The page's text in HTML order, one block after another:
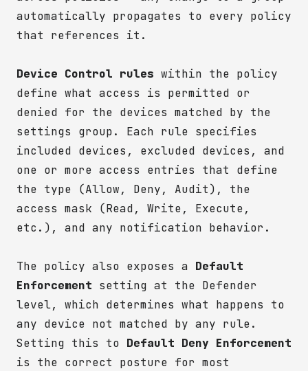
automatically propagates to every policy
that references it.
Device Control rules within the policy
define what access is permitted or
denied for the devices matched by the
settings group. Each rule specifies
included devices, excluded devices, and
one or more access entries that define
the type (Allow, Deny, Audit), the
access mask (Read, Write, Execute,
etc.), and any notification behavior.
The policy also exposes a Default
Enforcement setting at the Defender
level, which determines what happens to
any device not matched by any rule.
Setting this to Default Deny Enforcement
is the correct posture for most